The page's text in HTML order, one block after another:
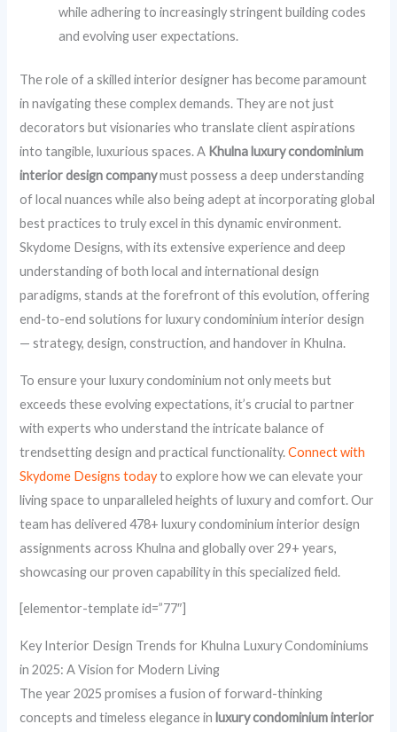
while adhering to increasingly stringent building codes
and evolving user expectations.
The role of a skilled interior designer has become paramount
in navigating these complex demands. They are not just
decorators but visionaries who translate client aspirations
into tangible, luxurious spaces. A Khulna luxury condominium
interior design companymust possess a deep understanding
of local nuances while also being adept at incorporating global
best practices to truly excel in this dynamic environment.
Skydome Designs, with its extensive experience and deep
understanding of both local and international design
paradigms, stands at the forefront of this evolution, offering
end-to-end solutions for luxury condominium interior design
— strategy, design, construction, and handover in Khulna.
To ensure your luxury condominium not only meets but
exceeds these evolving expectations, it’s crucial to partner
with experts who understand the intricate balance of
trendsetting design and practical functionality.Connect with
Skydome Designs todayto explore how we can elevate your
living space to unparalleled heights of luxury and comfort. Our
team has delivered 478+ luxury condominium interior design
assignments across Khulna and globally over 29+ years,
showcasing our proven capability in this specialized field.
[elementor-template id=”77″]
Key Interior Design Trends for Khulna Luxury Condominiums
in 2025: A Vision for Modern Living
The year 2025 promises a fusion of forward-thinking
concepts and timeless elegance in luxury condominium interior